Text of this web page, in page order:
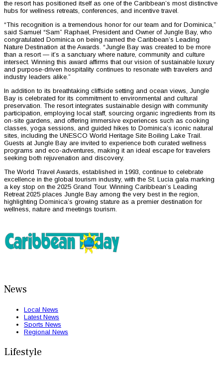
the resort has positioned itself as one of the Caribbean’s most distinctive
hubs for wellness retreats, conferences, and incentive travel.
“This recognition is a tremendous honor for our team and for Dominica,”
said Samuel “Sam” Raphael, President and Owner of Jungle Bay, who
congratulated Dominica on being named the Caribbean’s Leading
Nature Destination at the Awards. “Jungle Bay was created to be more
than a resort — it’s a sanctuary where nature, community and culture
intersect. Winning this award affirms that our vision of sustainable luxury
and purpose-driven hospitality continues to resonate with travelers and
industry leaders alike.”
In addition to its breathtaking cliffside setting and ocean views, Jungle
Bay is celebrated for its commitment to environmental and cultural
preservation. The resort integrates sustainable design with community
participation, employing local staff, sourcing organic ingredients from its
on-site gardens, and offering immersive experiences such as cooking
classes, yoga sessions, and guided hikes to Dominica’s iconic natural
sites, including the UNESCO World Heritage Site Boiling Lake Trail.
Guests at Jungle Bay are invited to experience both curated wellness
programs and eco-adventures, making it an ideal escape for travelers
seeking both rejuvenation and discovery.
The World Travel Awards, established in 1993, continue to celebrate
excellence in the global tourism industry, with the St. Lucia gala marking
a key stop on the 2025 Grand Tour. Winning Caribbean’s Leading
Retreat 2025 places Jungle Bay among the very best in the region,
highlighting Dominica’s growing stature as a premier destination for
wellness, nature and meetings tourism.
News
Local News
Latest News
Sports News
Regional News
Lifestyle